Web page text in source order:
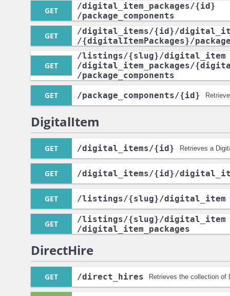
GET /digital_item_packages/{id}
/package_components
GET /digital_items/{id}/
/{digitalItemPackages}/
GET
/listings/{slug}/digital_item
/digital_item_packages/
/package_components
GET /package_components/{id}
DigitalItem
GET /digital_items/{id} Retrieves a
GET /digital_items/{id}/
GET /listings/{slug}/digital_item
GET /listings/{slug}/digital_item
/digital_item_packages
DirectHire
GET /direct_hires Retrieves the collection of